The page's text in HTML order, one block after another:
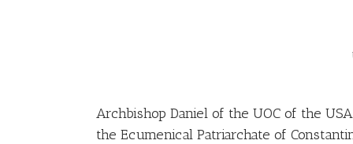
Archbishop Daniel of the UOC of the
the Ecumenical Patriarchate of